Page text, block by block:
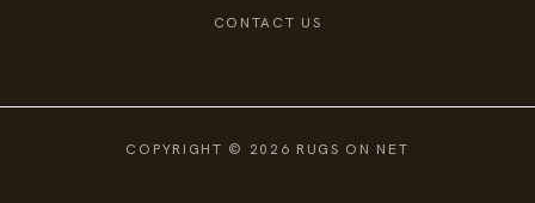
CONTACT US
COPYRIGHT © 2026 RUGS ON NET